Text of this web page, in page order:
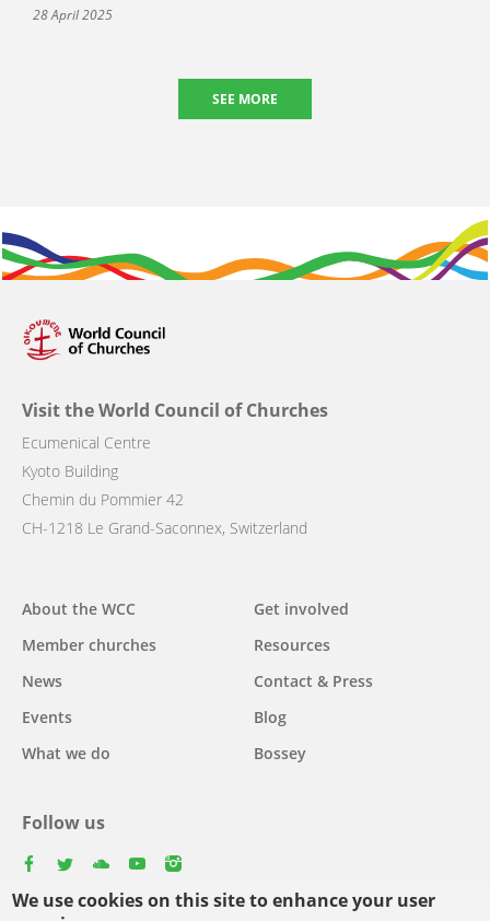
We use cookies on this site to enhance your user
28 April 2025
SEE MORE
Visit the World Council of Churches
Ecumenical Centre
Kyoto Building
Chemin du Pommier 42
CH-1218 Le Grand-Saconnex, Switzerland
Main
navigation
About the WCC
Member churches
News
Events
What we do
Get involved
Resources
Contact & Press
Blog
Bossey
Follow us